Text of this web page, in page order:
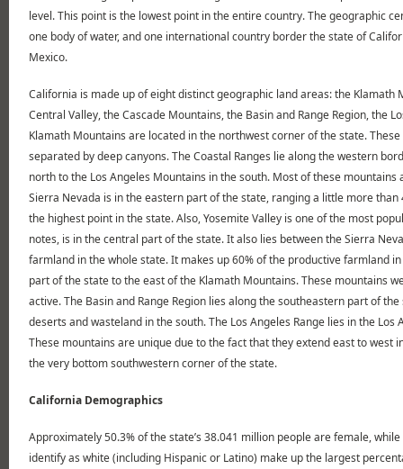
level. This point is the lowest point in the entire country. The geographic
one body of water, and one international country border the state of
Mexico.
California is made up of eight distinct geographic land areas: the Klamath
Central Valley, the Cascade Mountains, the Basin and Range Region, the
Klamath Mountains are located in the northwest corner of the state.
separated by deep canyons. The Coastal Ranges lie along the western
north to the Los Angeles Mountains in the south. Most of these
Sierra Nevada is in the eastern part of the state, ranging a little more
the highest point in the state. Also, Yosemite Valley is one of the most
notes, is in the central part of the state. It also lies between the Sierra
farmland in the whole state. It makes up 60% of the productive farmland
part of the state to the east of the Klamath Mountains. These mountains
active. The Basin and Range Region lies along the southeastern part of
deserts and wasteland in the south. The Los Angeles Range lies in the
These mountains are unique due to the fact that they extend east to west
the very bottom southwestern corner of the state.
California Demographics
Approximately 50.3% of the state’s 38.041 million people are female,
identify as white (including Hispanic or Latino) make up the largest